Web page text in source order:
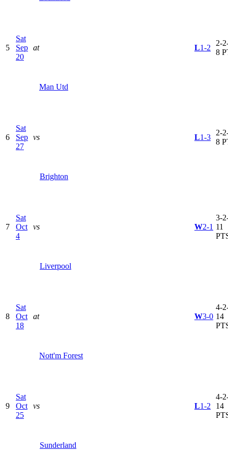
5
Sat
Sep
20
at
Man Utd
L1-2
2-
8
6
Sat
Sep
27
vs
Brighton
L1-3
2-
8
7
Sat
Oct
4
vs
Liverpool
W2-1
3-
11
8
Sat
Oct
18
at
Nott'm Forest
W3-0
4-
14
9
Sat
Oct
25
vs
Sunderland
L1-2
4-
14